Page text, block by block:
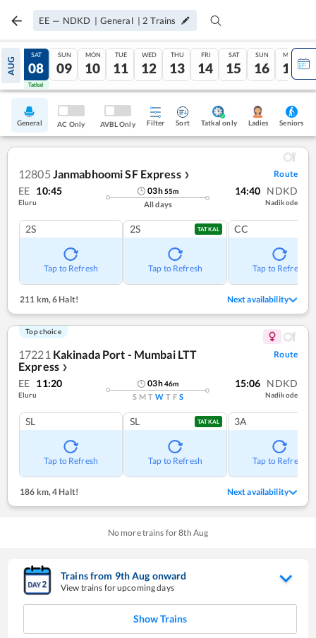
EE — NDKD | General | 2 Trains
AUG
07
Tatkal
SAT
08
Tatkal
SUN
09
MON
10
TUE
11
WED
12
THU
13
FRI
14
SAT
15
SUN
16
MON
17
General AC Only AVBL Only Filter Sort Tatkal only Ladies Seniors
12805 Janmabhoomi SF Express ❯ Route
EE 10:45
Eluru
03h55m
All days
14:40 NDKD
Nadikode
2S
Tap to Refresh
2S TATKAL
Tap to Refresh
CC
Tap to Refresh
211 km,6 Halt! Next availability
Top choice
17221 Kakinada Port - Mumbai LTT
Express ❯
Route
EE 11:20
Eluru
03h46m
S M T W T F S
15:06 NDKD
Nadikode
SL
Tap to Refresh
SL TATKAL
Tap to Refresh
3A
Tap to Refresh
186 km,4 Halt! Next availability
No more trains for8th Aug
Trains from 9thAug onward
View trains for upcoming days
Show Trains